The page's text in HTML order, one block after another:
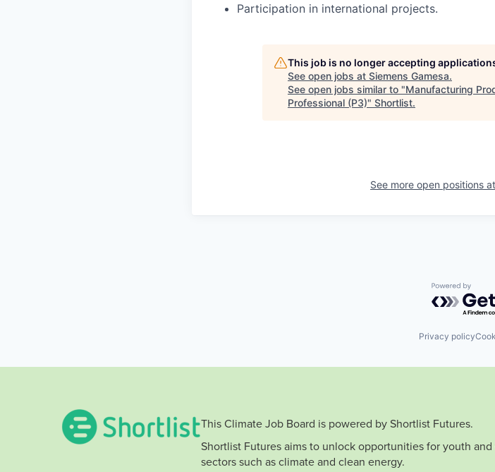
Participation in international projects.
This job is no longer accepting
See open jobs at Siemens Gamesa.
See open jobs similar to "Manufacturing
Professional (P3)" Shortlist.
See more open positions at
Powered
Privacy policy
This Climate Job Board is powered by Shortlist Futures.
Shortlist Futures aims to unlock opportunities for youth
sectors such as climate and clean energy.